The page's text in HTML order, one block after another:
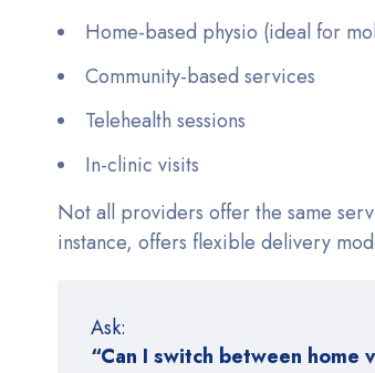
Home-based physio (ideal for
Community-based services
Telehealth sessions
In-clinic visits
Not all providers offer the same
instance, offers flexible delivery
Ask:
“Can I switch between home